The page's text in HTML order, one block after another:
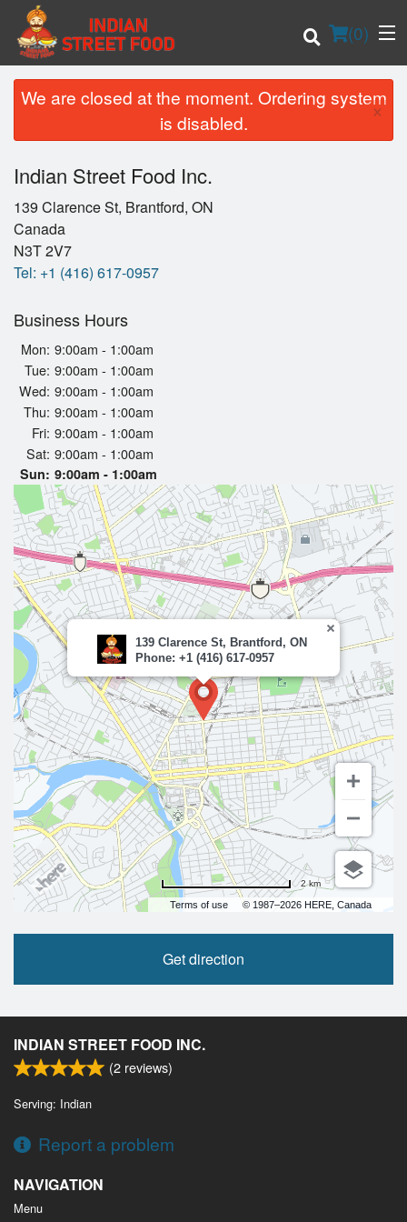
(0)
Location
Login
Registration
We are closed at the moment. Ordering system
is disabled.
×
Indian Street Food Inc.
139 Clarence St, Brantford, ON
Canada
N3T 2V7
Tel: +1 (416) 617-0957
Business Hours
Mon: 9:00am - 1:00am
Tue: 9:00am - 1:00am
Wed: 9:00am - 1:00am
Thu: 9:00am - 1:00am
Fri: 9:00am - 1:00am
Sat: 9:00am - 1:00am
Sun: 9:00am - 1:00am
Terms of use © 1987–2026 HERE, Canada
139 Clarence St, Brantford, ON
Phone: +1 (416) 617-0957
2 km
Get direction
INDIAN STREET FOOD INC.
(2 reviews)
Serving: Indian
Report a problem
NAVIGATION
Menu